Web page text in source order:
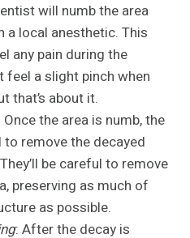
will numb the area
a local anesthetic. This
any pain during the
feel a slight pinch when
that’s about it.
Once the area is numb, the
remove the decayed
be careful to remove
preserving as much of
as possible.
: After the decay is